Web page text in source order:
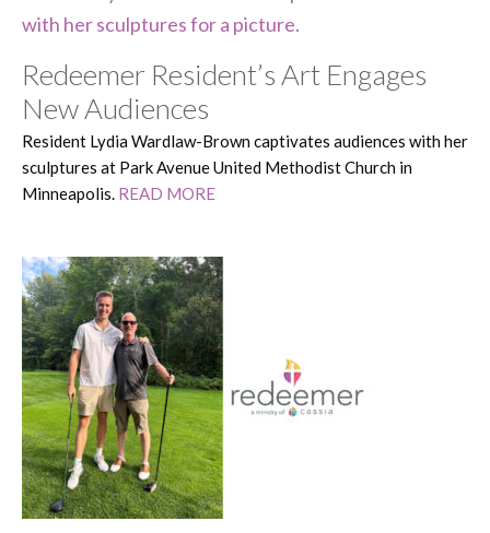
Redeemer Resident’s Art Engages
New Audiences
Resident Lydia Wardlaw-Brown captivates audiences with her
sculptures at Park Avenue United Methodist Church in
Minneapolis. READ MORE